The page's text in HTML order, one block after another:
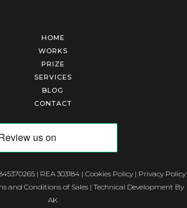
HOME
WORKS
PRIZE
SERVICES
BLOG
CONTACT
| REA 303184 | Cookies Policy | Privacy Policy
and Conditions of Sales| Technical Development By
AK